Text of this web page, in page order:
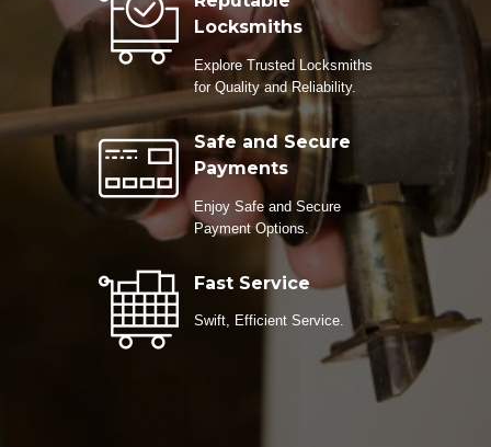
Locksmiths
Explore Trusted Locksmiths
for Quality and Reliability.
Safe and Secure
Payments
Enjoy Safe and Secure
Payment Options.
Fast Service
Swift, Efficient Service.